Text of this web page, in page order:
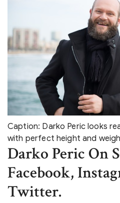
Caption: Darko Peric looks
with perfect height and
Darko Peric On
Facebook,
Twitter.